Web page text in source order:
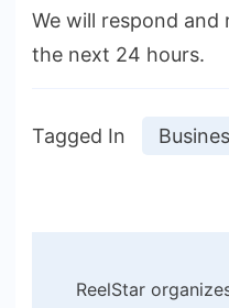
We will respond
the next 24 hours.
Tagged In
ReelStar